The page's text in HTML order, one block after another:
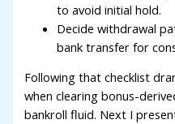
to avoid initial hold.
Decide withdrawal
bank transfer for
Following that checklist
when clearing bonus-
bankroll fluid. Next I